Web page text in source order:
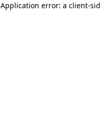
Application error: a client-